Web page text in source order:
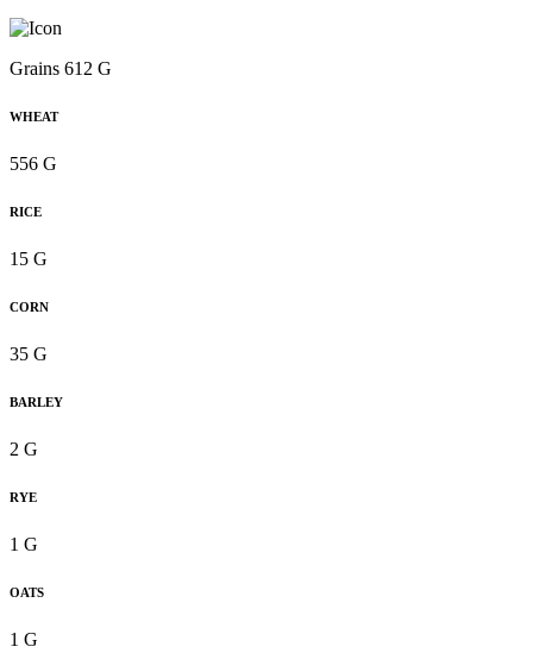
Grains 612 G
WHEAT
556 G
RICE
15 G
CORN
35 G
BARLEY
2 G
RYE
1 G
OATS
1 G